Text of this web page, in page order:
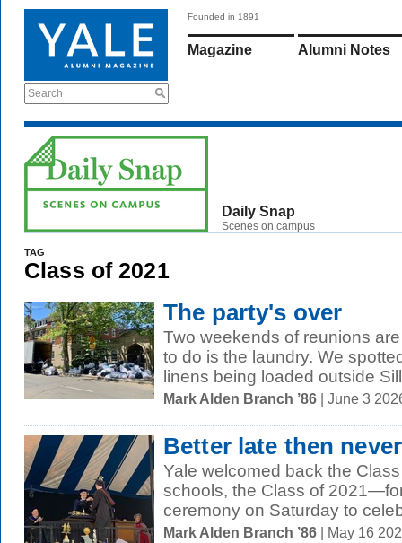
Search
Founded in 1891
Magazine Alumni Notes
Daily Snap
Scenes on campus
TAG
Class of 2021
The party's over
Two weekends of reunions
to do is the laundry. We
linens being loaded outside
Mark Alden Branch ’86 | June 3
Better late then never
Yale welcomed back the
schools, the Class of
ceremony on Saturday to
Mark Alden Branch ’86 | May 16